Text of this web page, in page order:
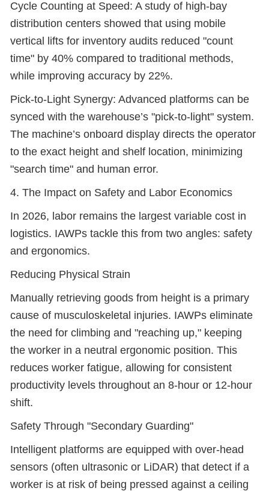
Cycle Counting at Speed: A study of high-bay
distribution centers showed that using mobile
vertical lifts for inventory audits reduced "count
time" by 40% compared to traditional methods,
while improving accuracy by 22%.
Pick-to-Light Synergy: Advanced platforms can be
synced with the warehouse’s "pick-to-light" system.
The machine’s onboard display directs the operator
to the exact height and shelf location, minimizing
"search time" and human error.
4. The Impact on Safety and Labor Economics
In 2026, labor remains the largest variable cost in
logistics. IAWPs tackle this from two angles: safety
and ergonomics.
Reducing Physical Strain
Manually retrieving goods from height is a primary
cause of musculoskeletal injuries. IAWPs eliminate
the need for climbing and "reaching up," keeping
the worker in a neutral ergonomic position. This
reduces worker fatigue, allowing for consistent
productivity levels throughout an 8-hour or 12-hour
shift.
Safety Through "Secondary Guarding"
Intelligent platforms are equipped with over-head
sensors (often ultrasonic or LiDAR) that detect if a
worker is at risk of being pressed against a ceiling